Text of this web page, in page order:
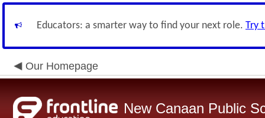
Educators: a smarter way to find your next role. Try
Our Homepage
New Canaan Public